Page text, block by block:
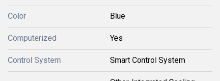
Color Blue
Computerized Yes
Control System Smart Control System